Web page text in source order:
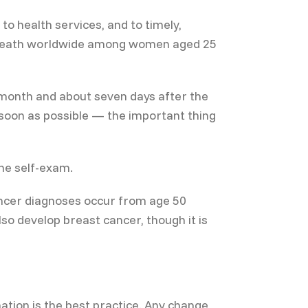
health services, and to timely,
worldwide among women aged 25
and about seven days after the
as possible — the important thing
self-exam.
diagnoses occur from age 50
develop breast cancer, though it is